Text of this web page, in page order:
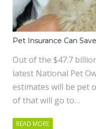
Pet Insurance Can
Out of the $47.7
latest National Pet
estimates will be pet
of that will go to…
READ MORE